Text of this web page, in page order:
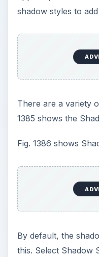
Shadow Settings
You can change
toolbar. In addition,
allow you to adjust
shadow, as shown in
If you nudge the
left, it gives the
a cell. Select a cell
dropdown. Excel